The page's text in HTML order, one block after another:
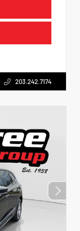
203.242.7174